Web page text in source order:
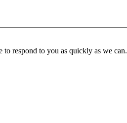
respond to you as quickly as we can.